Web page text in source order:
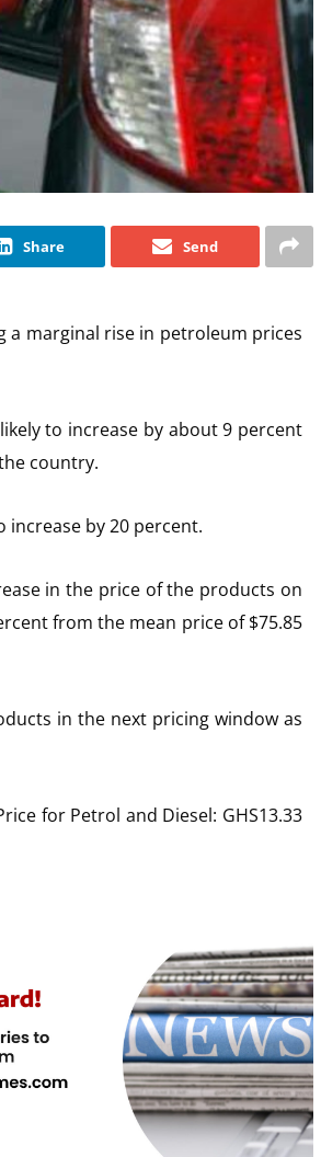
Share Send
a marginal rise in petroleum prices
to increase by about 9 percent
country.
increase by 20 percent.
in the price of the products on
from the mean price of $75.85
in the next pricing window as
for Petrol and Diesel: GHS13.33